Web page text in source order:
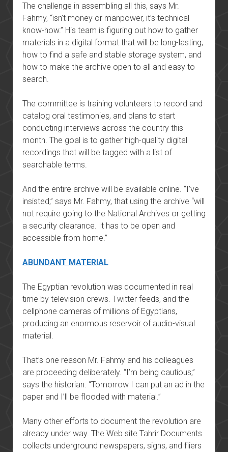
The challenge in assembling all this, says Mr.
Fahmy, “isn’t money or manpower, it’s technical
know-how.” His team is figuring out how to gather
materials in a digital format that will be long-lasting,
how to find a safe and stable storage system, and
how to make the archive open to all and easy to
search.
The committee is training volunteers to record and
catalog oral testimonies, and plans to start
conducting interviews across the country this
month. The goal is to gather high-quality digital
recordings that will be tagged with a list of
searchable terms.
And the entire archive will be available online. “I’ve
insisted,” says Mr. Fahmy, that using the archive “will
not require going to the National Archives or getting
a security clearance. It has to be open and
accessible from home.”
ABUNDANT MATERIAL
The Egyptian revolution was documented in real
time by television crews. Twitter feeds, and the
cellphone cameras of millions of Egyptians,
producing an enormous reservoir of audio-visual
material.
That’s one reason Mr. Fahmy and his colleagues
are proceeding deliberately. “I’m being cautious,”
says the historian. “Tomorrow I can put an ad in the
paper and I’ll be flooded with material.”
Many other efforts to document the revolution are
already under way. The Web site Tahrir Documents
collects underground newspapers, signs, and fliers